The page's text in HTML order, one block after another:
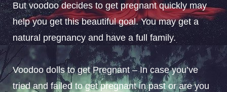
But voodoo decides to get pregnant quickly may
help you get this beautiful goal. You may get a
natural pregnancy and have a full family.
Voodoo dolls to get Pregnant – In case you’ve
tried and failed to get pregnant in past or are you